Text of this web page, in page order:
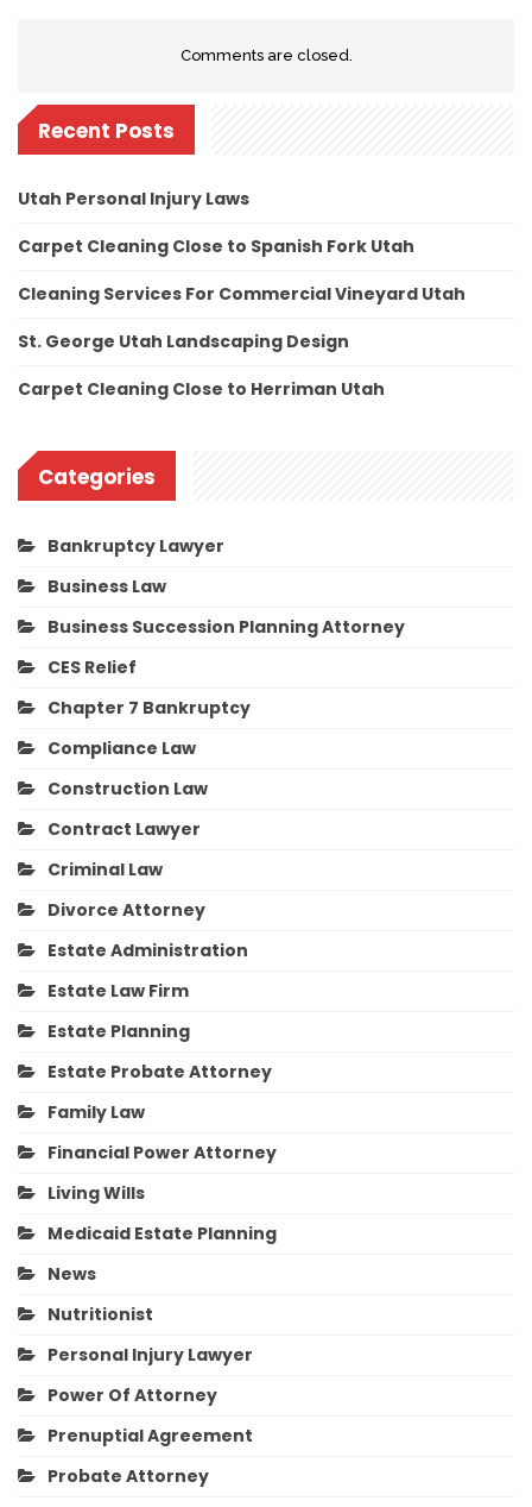
Comments are closed.
Recent Posts
Utah Personal Injury Laws
Carpet Cleaning Close to Spanish Fork Utah
Cleaning Services For Commercial Vineyard Utah
St. George Utah Landscaping Design
Carpet Cleaning Close to Herriman Utah
Categories
Bankruptcy Lawyer
Business Law
Business Succession Planning Attorney
CES Relief
Chapter 7 Bankruptcy
Compliance Law
Construction Law
Contract Lawyer
Criminal Law
Divorce Attorney
Estate Administration
Estate Law Firm
Estate Planning
Estate Probate Attorney
Family Law
Financial Power Attorney
Living Wills
Medicaid Estate Planning
News
Nutritionist
Personal Injury Lawyer
Power Of Attorney
Prenuptial Agreement
Probate Attorney